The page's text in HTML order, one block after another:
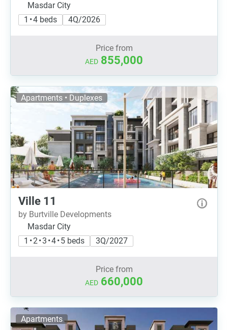
Masdar City
1 • 4 beds
4Q/2026
Price from
AED 855,000
Apartments • Duplexes
Ville 11
by Burtville Developments
Masdar City
1 • 2 • 3 • 4 • 5 beds
3Q/2027
Price from
AED 660,000
Apartments